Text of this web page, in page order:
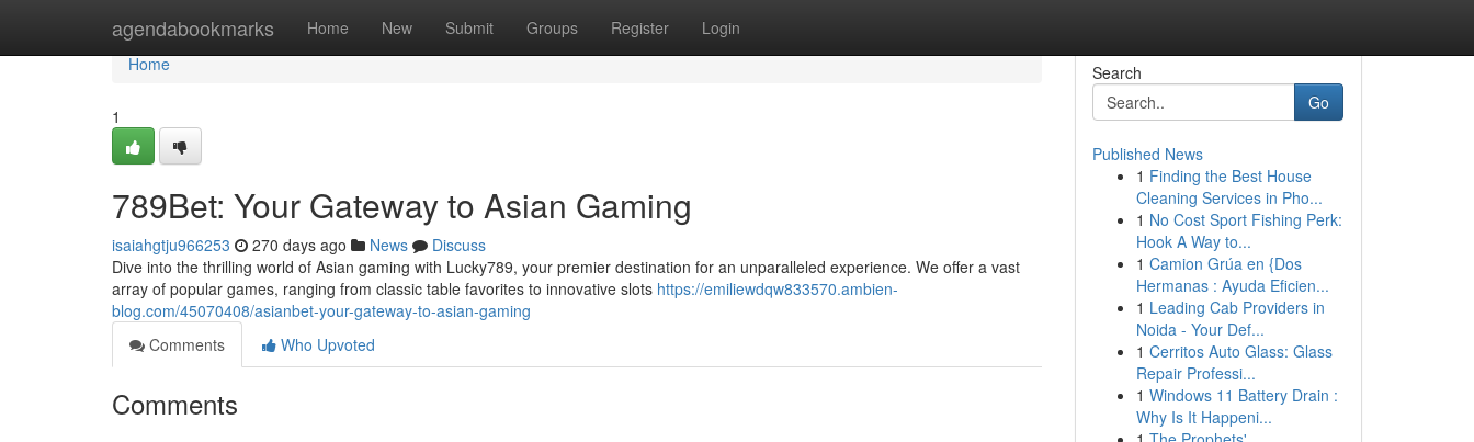
agendabookmarks Home New Submit Groups Register Login
Home
Home
1
789Bet: Your Gateway to Asian Gaming
isaiahgtju966253 270 days ago News
Discuss
Dive into the thrilling world of Asian gaming with Lucky789, your premier destination for an unparalleled experience. We offer a vast
array of popular games, ranging from classic table favorites to innovative slots https://emiliewdqw833570.ambien-
blog.com/45070408/asianbet-your-gateway-to-asian-gaming
Comments
Who Upvoted
Comments
Search
Go
Published News
1 Finding the Best House
Cleaning Services in Pho...
1 No Cost Sport Fishing Perk:
Hook A Way to...
1 Camion Grúa en {Dos
Hermanas : Ayuda Eficien...
1 Leading Cab Providers in
Noida - Your Def...
1 Cerritos Auto Glass: Glass
Repair Professi...
1 Windows 11 Battery Drain :
Why Is It Happeni...